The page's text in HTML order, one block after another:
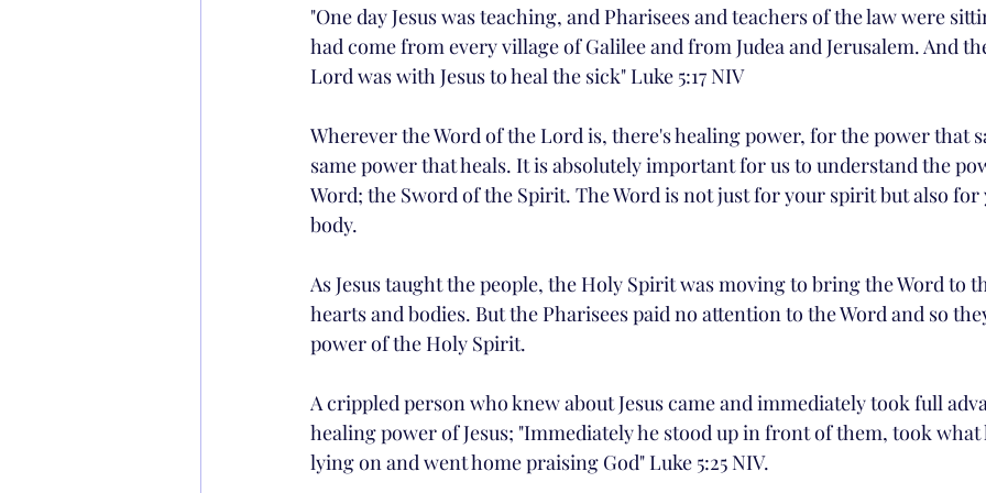
"One day Jesus was teaching, and Pharisees and teachers of the law were
had come from every village of Galilee and from Judea and Jerusalem. And
Lord was with Jesus to heal the sick" Luke 5:17 NIV
Wherever the Word of the Lord is, there's healing power, for the power that
same power that heals. It is absolutely important for us to understand the
Word; the Sword of the Spirit. The Word is not just for your spirit but also
body.
As Jesus taught the people, the Holy Spirit was moving to bring the Word to
hearts and bodies. But the Pharisees paid no attention to the Word and so
power of the Holy Spirit.
A crippled person who knew about Jesus came and immediately took full
healing power of Jesus; "Immediately he stood up in front of them, took what
lying on and went home praising God" Luke 5:25 NIV.